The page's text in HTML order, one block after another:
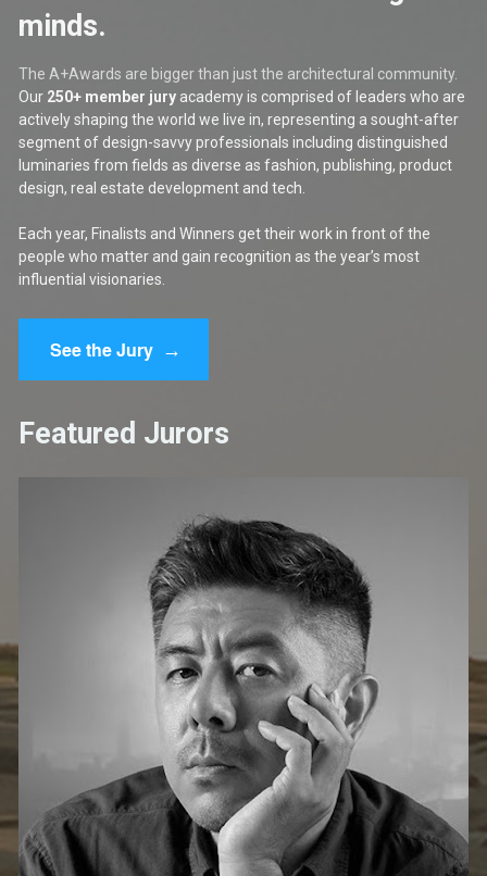
minds.
Our 250+ member jury academy is comprised of leaders who are
actively shaping the world we live in, representing a sought-after
segment of design-savvy professionals including distinguished
luminaries from fields as diverse as fashion, publishing, product
design, real estate development and tech.
Each year, Finalists and Winners get their work in front of the
people who matter and gain recognition as the year’s most
influential visionaries.
See the Jury →
Featured Jurors